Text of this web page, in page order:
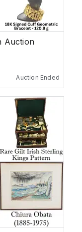
Auction
Auction Ended